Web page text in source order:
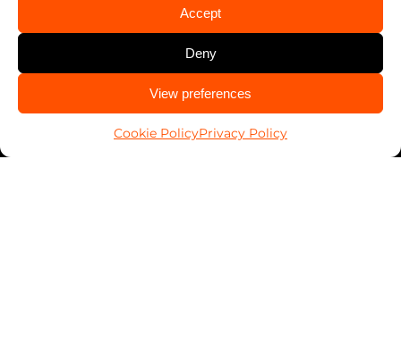
Accept
Deny
View preferences
Cookie PolicyPrivacy Policy
Client Connect
CALL US
614-424-6736